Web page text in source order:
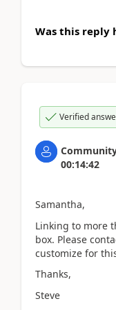
Was this reply
Verified
00:14:42
Samantha,
Linking to more
box. Please
customize for
Thanks,
Steve